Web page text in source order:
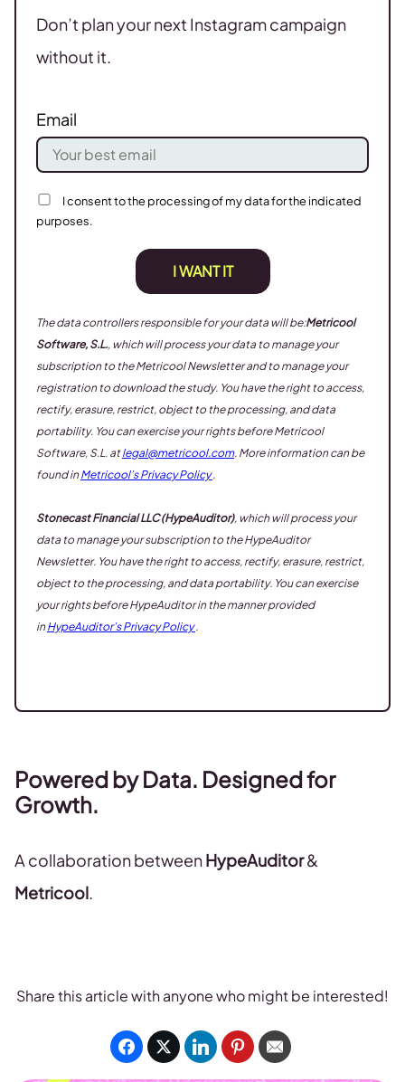
Don’t plan your next Instagram campaign
without it.
Email
I consent to the processing of my data for the indicated
purposes.
I WANT IT
The data controllers responsible for your data will be:Metricool
Software, S.L., which will process your data to manage your
subscription to the Metricool Newsletter and to manage your
registration to download the study. You have the right to access,
rectify, erasure, restrict, object to the processing, and data
portability. You can exercise your rights before Metricool
Software, S.L. atlegal@metricool.com. More information can be
found inMetricool’s Privacy Policy.
Stonecast Financial LLC (HypeAuditor), which will process your
data to manage your subscription to the HypeAuditor
Newsletter. You have the right to access, rectify, erasure, restrict,
object to the processing, and data portability. You can exercise
your rights before HypeAuditor in the manner provided
inHypeAuditor’s Privacy Policy.
Powered by Data. Designed for
Growth.
A collaboration betweenHypeAuditor&
Metricool.
Share this article with anyone who might be interested!